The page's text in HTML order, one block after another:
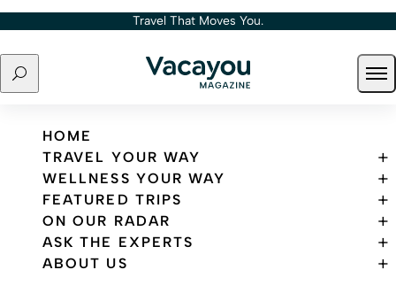
Skip to content Travel That Moves You.
Search
Travel That Moves You.
HOME
TRAVEL YOUR WAY
WELLNESS YOUR WAY
FEATURED TRIPS
ON OUR RADAR
ASK THE EXPERTS
ABOUT US